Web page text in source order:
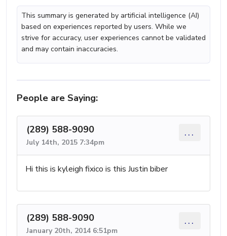
This summary is generated by artificial intelligence (AI)
based on experiences reported by users. While we
strive for accuracy, user experiences cannot be validated
and may contain inaccuracies.
People are Saying:
(289) 588-9090
July 14th, 2015 7:34pm
...
Hi this is kyleigh fixico is this Justin biber
(289) 588-9090
January 20th, 2014 6:51pm
...